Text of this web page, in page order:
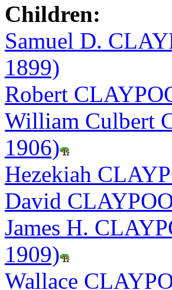
Children:
Samuel D.
1899)
Robert
William Culbert
1906)
Hezekiah
David
James H.
1909)
Wallace